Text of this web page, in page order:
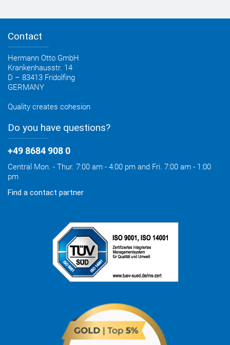
OTTO construction newsletter
Business development
OTTO industry newsletter
Contact
Hermann Otto GmbH
Krankenhausstr. 14
D – 83413 Fridolfing
GERMANY
Quality creates cohesion
Do you have questions?
+49 8684 908 0
Central Mon. - Thur. 7:00 am - 4:00 pm and Fri. 7:00 am - 1:00
pm
Find a contact partner